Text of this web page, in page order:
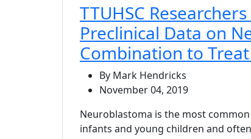
TTUHSC
Preclinical Data on
Combination to
By Mark Hendricks
November 04, 2019
Neuroblastoma is the most
infants and young children and